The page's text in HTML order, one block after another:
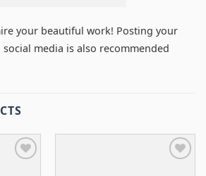
your beautiful work! Posting your
social media is also recommended